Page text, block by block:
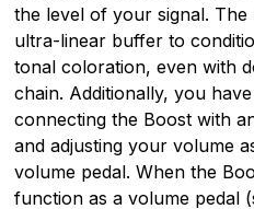
the level of your signal.
ultra-linear buffer to
tonal coloration, even with
chain. Additionally, you
connecting the Boost with
and adjusting your volume
volume pedal. When the
function as a volume pedal